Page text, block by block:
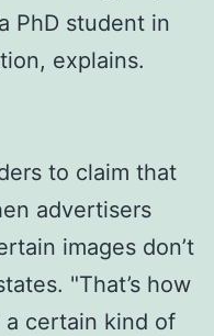
PhD student in
explains.
to claim that
advertisers
images don’t
"That’s how
certain kind of